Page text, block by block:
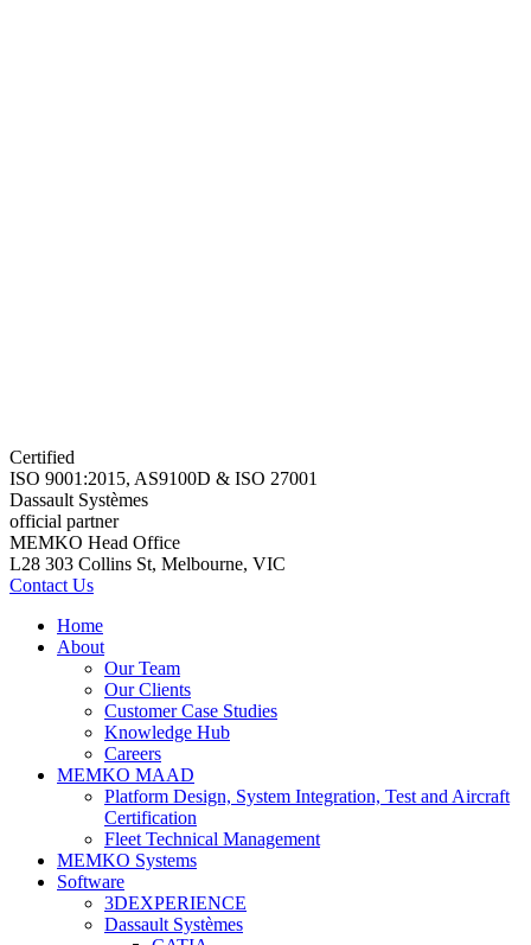
Certified
ISO 9001:2015, AS9100D & ISO 27001
Dassault Systèmes
official partner
MEMKO Head Office
L28 303 Collins St, Melbourne, VIC
Contact Us
Home
About
Our Team
Our Clients
Customer Case Studies
Knowledge Hub
Careers
MEMKO MAAD
Platform Design, System Integration, Test and Aircraft
Certification
Fleet Technical Management
MEMKO Systems
Software
3DEXPERIENCE
Dassault Systèmes